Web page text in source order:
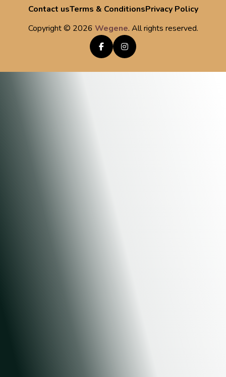
Contact usTerms & ConditionsPrivacy Policy
Copyright © 2026 Wegene. All rights reserved.